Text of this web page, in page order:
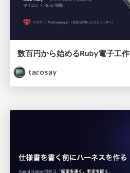
数百円から始めるRuby電子工作
tarosay